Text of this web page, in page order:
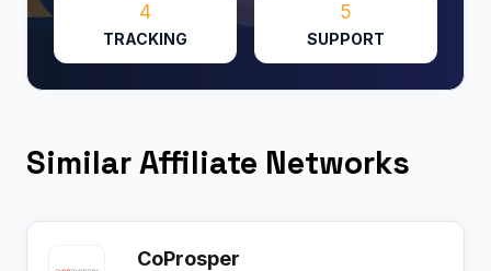
4
TRACKING
5
SUPPORT
Similar Affiliate Networks
CoProsper